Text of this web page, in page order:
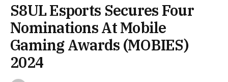
S8UL Esports Secures Four
Nominations At Mobile
Gaming Awards (MOBIES)
2024